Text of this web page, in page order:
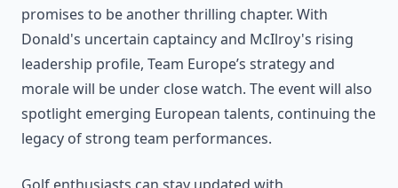
promises to be another thrilling chapter. With
Donald's uncertain captaincy and McIlroy's rising
leadership profile, Team Europe’s strategy and
morale will be under close watch. The event will also
spotlight emerging European talents, continuing the
legacy of strong team performances.